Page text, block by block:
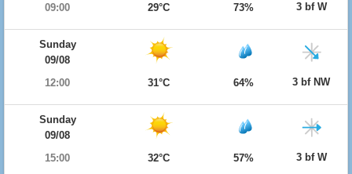
09:00
29°C 73% 3 bf W
Sunday
09/08
12:00
31°C 64% 3 bf NW
Sunday
09/08
15:00
32°C 57% 3 bf W